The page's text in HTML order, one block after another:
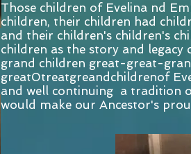
Those children of Evelina nd
children, their children had
and their children's children's
children as the story and
grand children great-great-
great0treatgreandchildrenof
and well continuing a tradition
would make our Ancestor's